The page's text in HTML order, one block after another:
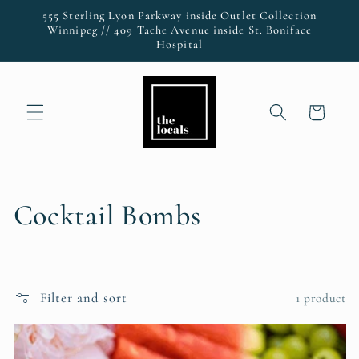
Skip to
content
555 Sterling Lyon Parkway inside Outlet Collection
Winnipeg // 409 Tache Avenue inside St. Boniface
Hospital
Cart
C
l
l
Cocktail Bombs
Filter and sort 1 product